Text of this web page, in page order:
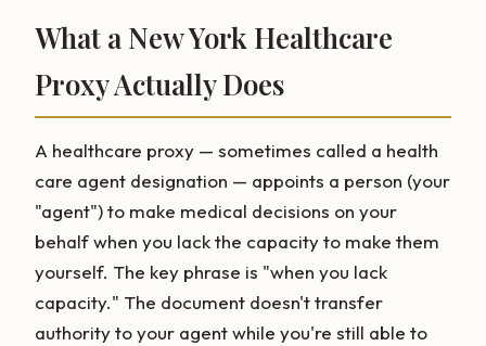
What a New York Healthcare
Proxy Actually Does
A healthcare proxy — sometimes called a health
care agent designation — appoints a person (your
"agent") to make medical decisions on your
behalf when you lack the capacity to make them
yourself. The key phrase is "when you lack
capacity." The document doesn't transfer
authority to your agent while you're still able to